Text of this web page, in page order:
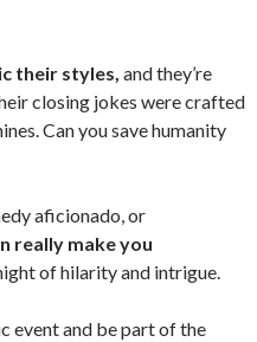
their styles, and they’re
closing jokes were crafted
Can you save humanity
aficionado, or
really make you
of hilarity and intrigue.
event and be part of the